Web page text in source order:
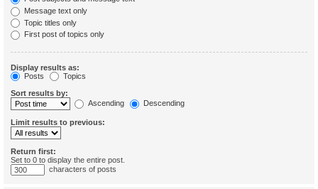
Message text only
Topic titles only
First post of topics only
Display results as:
Posts
Topics
Sort results by:
Ascending
Descending
Limit results to previous:
Return first:
Set to 0 to display the entire post.
characters of posts